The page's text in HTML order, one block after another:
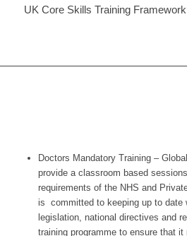
UK Core Skills Training
Doctors Mandatory Training –
provide a classroom based
requirements of the NHS and
is committed to keeping up to date
legislation, national directives and
training programme to ensure that it